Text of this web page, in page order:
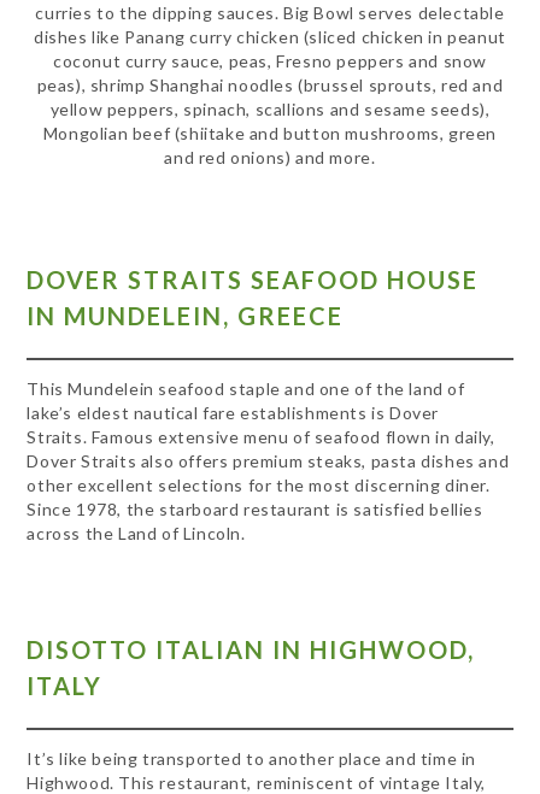
curries to the dipping sauces. Big Bowl serves delectable
dishes like Panang curry chicken (sliced chicken in peanut
coconut curry sauce, peas, Fresno peppers and snow
peas), shrimp Shanghai noodles (brussel sprouts, red and
yellow peppers, spinach, scallions and sesame seeds),
Mongolian beef (shiitake and button mushrooms, green
and red onions) and more.
DOVER STRAITS SEAFOOD HOUSE
IN MUNDELEIN, GREECE
This Mundelein seafood staple and one of the land of
lake’s eldest nautical fare establishments is Dover
Straits. Famous extensive menu of seafood flown in daily,
Dover Straits also offers premium steaks, pasta dishes and
other excellent selections for the most discerning diner.
Since 1978, the starboard restaurant is satisfied bellies
across the Land of Lincoln.
DISOTTO ITALIAN IN HIGHWOOD,
ITALY
It’s like being transported to another place and time in
Highwood. This restaurant, reminiscent of vintage Italy,